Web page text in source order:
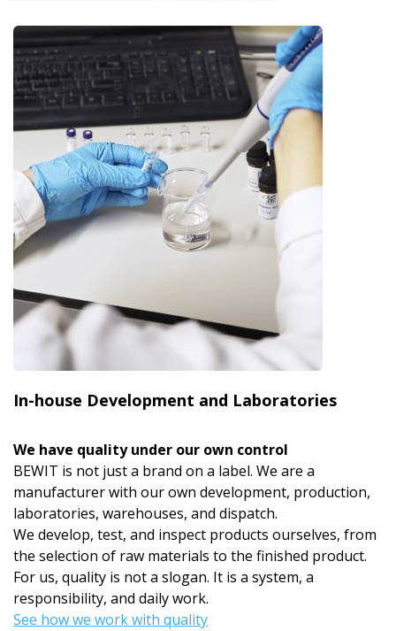
In-house Development and Laboratories
We have quality under our own control
BEWIT is not just a brand on a label. We are a
manufacturer with our own development, production,
laboratories, warehouses, and dispatch.
We develop, test, and inspect products ourselves, from
the selection of raw materials to the finished product.
For us, quality is not a slogan. It is a system, a
responsibility, and daily work.
See how we work with quality